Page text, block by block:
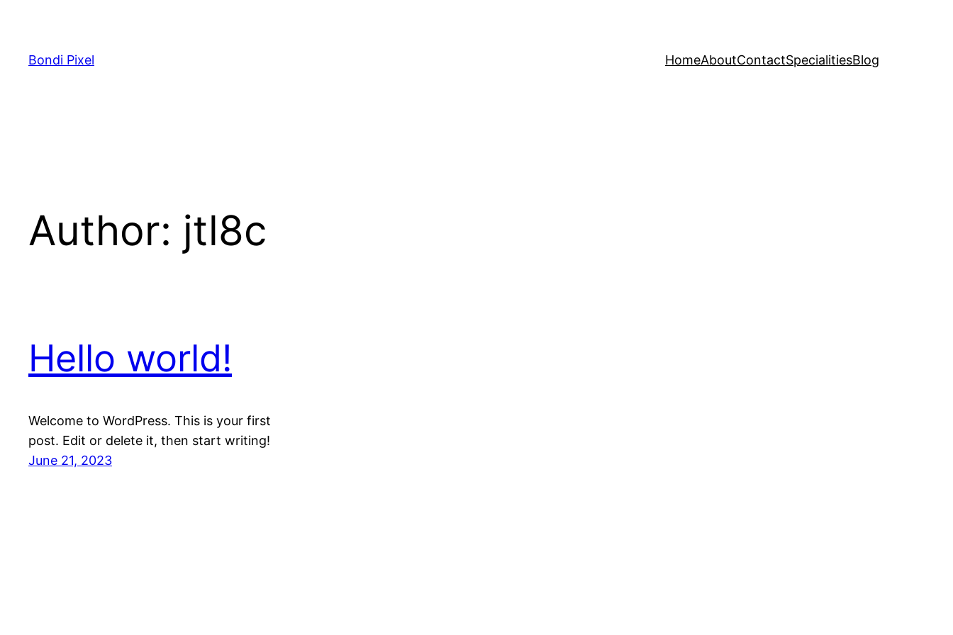
content
Bondi Pixel HomeAboutContactSpecialitiesBlog
Author: jtl8c
Hello world!
Welcome to WordPress. This is your first
post. Edit or delete it, then start writing!
June 21, 2023